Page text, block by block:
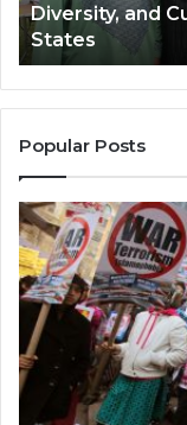
Cultural
Impact
in
the
United
States
Diversity, and
States
Popular Posts